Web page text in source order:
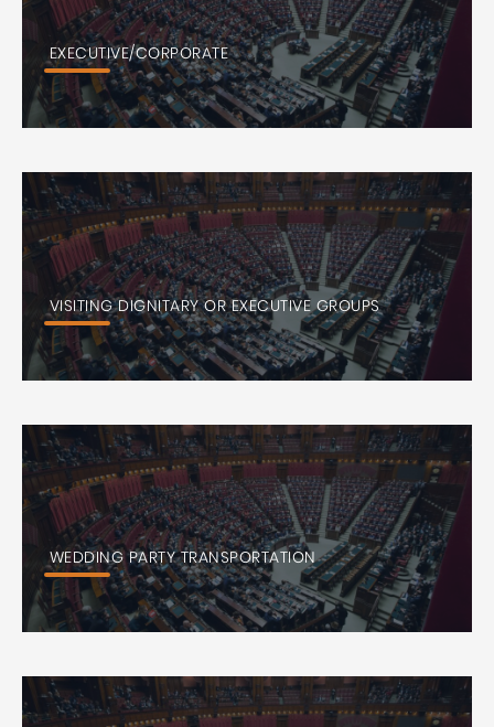
EXECUTIVE/CORPORATE
VISITING DIGNITARY OR EXECUTIVE GROUPS
WEDDING PARTY TRANSPORTATION